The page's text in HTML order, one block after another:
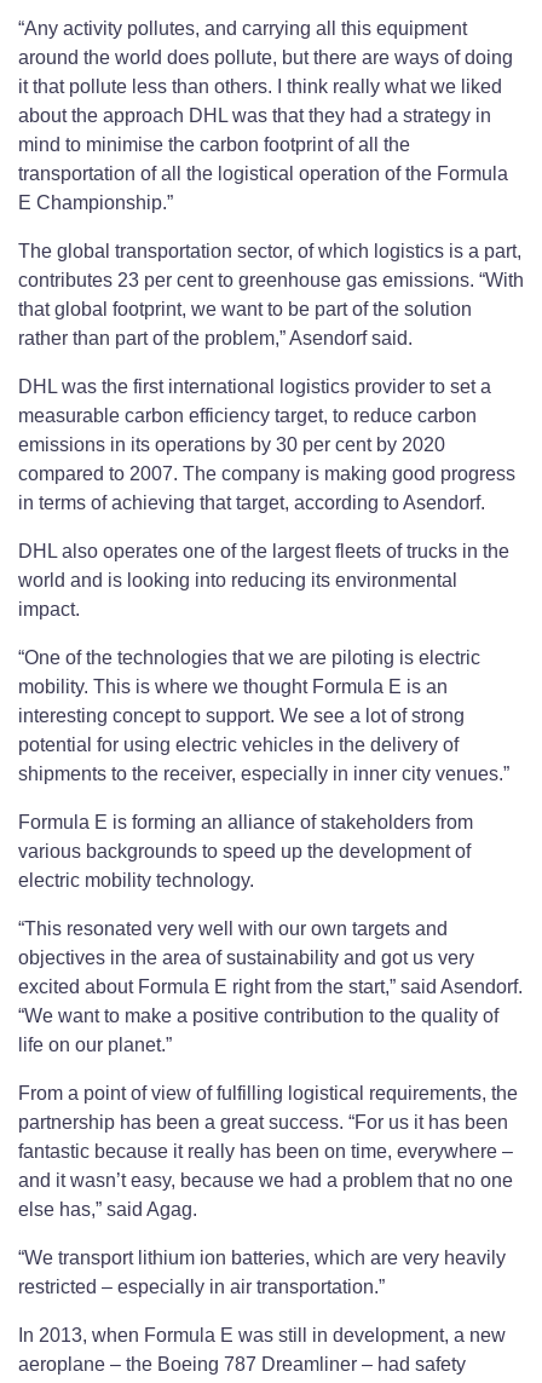
“Any activity pollutes, and carrying all this equipment
around the world does pollute, but there are ways of doing
it that pollute less than others. I think really what we liked
about the approach DHL was that they had a strategy in
mind to minimise the carbon footprint of all the
transportation of all the logistical operation of the Formula
E Championship.”
The global transportation sector, of which logistics is a part,
contributes 23 per cent to greenhouse gas emissions. “With
that global footprint, we want to be part of the solution
rather than part of the problem,” Asendorf said.
DHL was the first international logistics provider to set a
measurable carbon efficiency target, to reduce carbon
emissions in its operations by 30 per cent by 2020
compared to 2007. The company is making good progress
in terms of achieving that target, according to Asendorf.
DHL also operates one of the largest fleets of trucks in the
world and is looking into reducing its environmental
impact.
“One of the technologies that we are piloting is electric
mobility. This is where we thought Formula E is an
interesting concept to support. We see a lot of strong
potential for using electric vehicles in the delivery of
shipments to the receiver, especially in inner city venues.”
Formula E is forming an alliance of stakeholders from
various backgrounds to speed up the development of
electric mobility technology.
“This resonated very well with our own targets and
objectives in the area of sustainability and got us very
excited about Formula E right from the start,” said Asendorf.
“We want to make a positive contribution to the quality of
life on our planet.”
From a point of view of fulfilling logistical requirements, the
partnership has been a great success. “For us it has been
fantastic because it really has been on time, everywhere –
and it wasn’t easy, because we had a problem that no one
else has,” said Agag.
“We transport lithium ion batteries, which are very heavily
restricted – especially in air transportation.”
In 2013, when Formula E was still in development, a new
aeroplane – the Boeing 787 Dreamliner – had safety